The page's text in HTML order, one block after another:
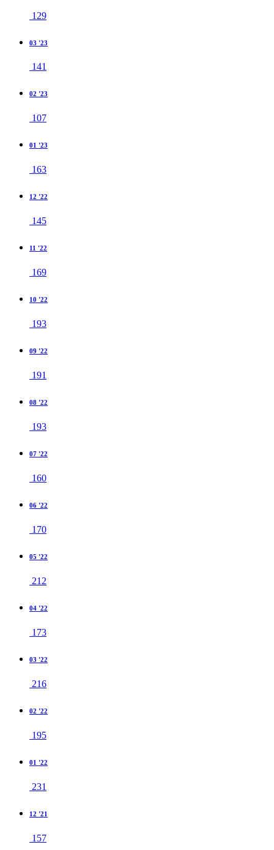
129
03 '23
141
02 '23
107
01 '23
163
12 '22
145
11 '22
169
10 '22
193
09 '22
191
08 '22
193
07 '22
160
06 '22
170
05 '22
212
04 '22
173
03 '22
216
02 '22
195
01 '22
231
12 '21
157